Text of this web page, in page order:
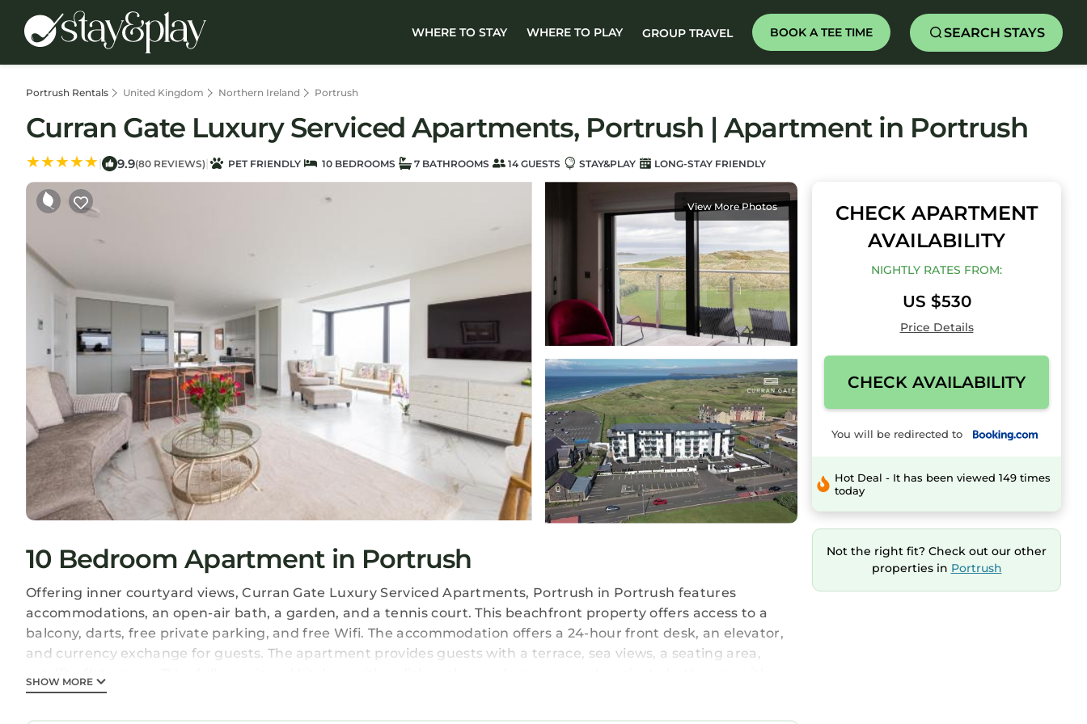
WHERE TO STAY WHERE TO PLAY GROUP TRAVEL BOOK A TEE TIME SEARCH STAYS
Portrush Rentals United Kingdom Northern Ireland Portrush
Curran Gate Luxury Serviced Apartments, Portrush | Apartment in Portrush
| 9.9(80 REVIEWS) | PET FRIENDLY 10 BEDROOMS 7 BATHROOMS 14 GUESTS STAY&PLAY LONG-STAY FRIENDLY
View More Photos
10 Bedroom Apartment in Portrush
Offering inner courtyard views, Curran Gate Luxury Serviced Apartments, Portrush in Portrush features
accommodations, an open-air bath, a garden, and a tennis court. This beachfront property offers access to a
balcony, darts, free private parking, and free Wifi. The accommodation offers a 24-hour front desk, an elevator,
and currency exchange for guests. The apartment provides guests with a terrace, sea views, a seating area,
bath and a hair dryer. A microwave, a toaster, and fridge are also offered, as well as a coffee machine and a
SHOW MORE
CHECK APARTMENT
AVAILABILITY
NIGHTLY RATES FROM:
US $530
Price Details
CHECK AVAILABILITY
You will be redirected to
Hot Deal - It has been viewed 149 times
today
Not the right fit? Check out our other
properties in Portrush